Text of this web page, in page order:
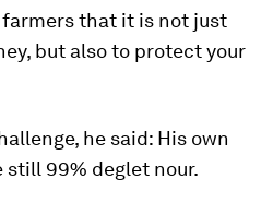
that it is not just
but also to protect your
he said: His own
99% deglet nour.